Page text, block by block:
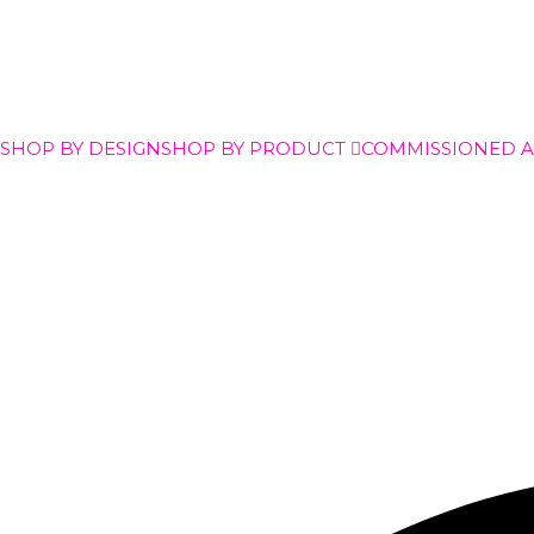
SHOP BY DESIGNSHOP BY PRODUCT COMMISSIONED